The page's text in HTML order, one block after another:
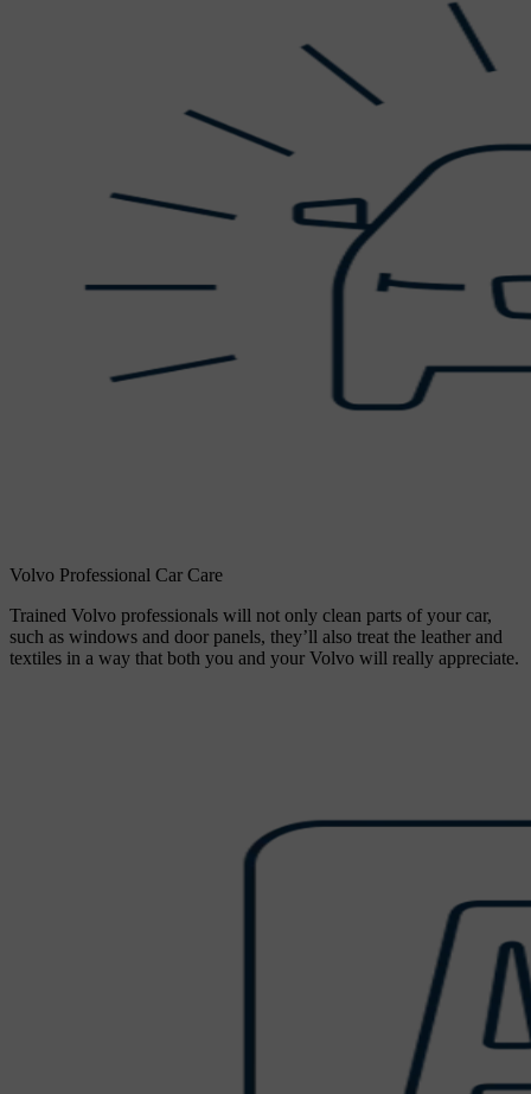
Volvo Professional Car Care
Trained Volvo professionals will not only clean parts of your car,
such as windows and door panels, they’ll also treat the leather and
textiles in a way that both you and your Volvo will really appreciate.